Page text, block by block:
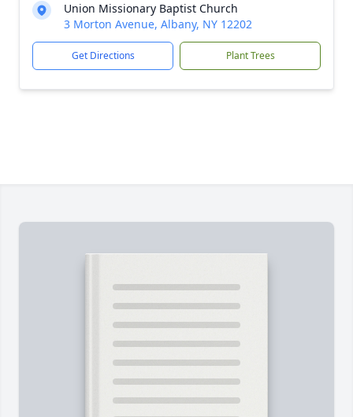
Union Missionary Baptist Church
3 Morton Avenue, Albany, NY 12202
Get Directions Plant Trees